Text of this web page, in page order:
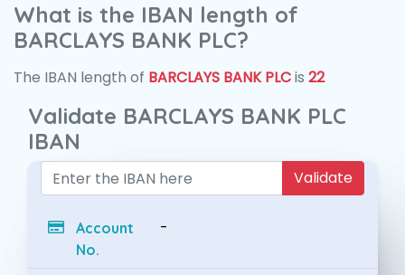
What is the IBAN length of
BARCLAYS BANK PLC?
The IBAN length of BARCLAYS BANK PLCis 22
Validate BARCLAYS BANK PLC
IBAN
Validate
Account
No.
-